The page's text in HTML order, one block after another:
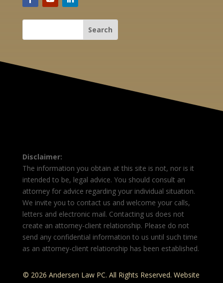
Disclaimer:
The information you obtain at this site is not, nor is it
intended to be, legal advice. You should consult an
attorney for advice regarding your individual situation.
We invite you to contact us and welcome your calls,
letters and electronic mail. Contacting us does not
create an attorney-client relationship. Please do not
send any confidential information to us until such time
as an attorney-client relationship has been established.
© 2026 Andersen Law PC. All Rights Reserved. Website